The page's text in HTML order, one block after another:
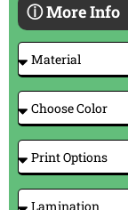
ⓘ More Info